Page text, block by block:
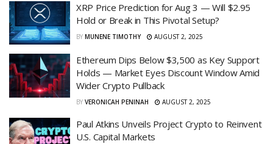
XRP Price Prediction for Aug 3 — Will $2.95
Hold or Break in This Pivotal Setup?
BY MUNENE TIMOTHY AUGUST 2, 2025
Ethereum Dips Below $3,500 as Key Support
Holds — Market Eyes Discount Window Amid
Wider Crypto Pullback
BY VERONICAH PENINAH AUGUST 2, 2025
Paul Atkins Unveils Project Crypto to Reinvent
U.S. Capital Markets